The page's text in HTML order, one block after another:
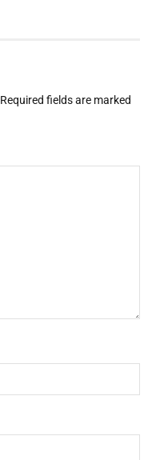
Required fields are marked